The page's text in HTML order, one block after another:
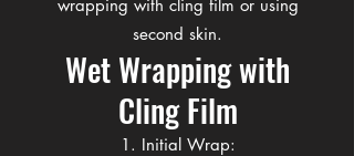
wrapping with cling film or using
second skin.
Wet Wrapping with
Cling Film
Initial Wrap: